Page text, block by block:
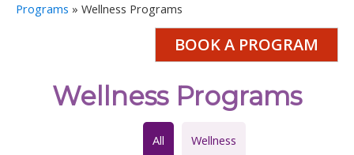
Programs » Wellness Programs
BOOK A PROGRAM
Wellness Programs
All Wellness